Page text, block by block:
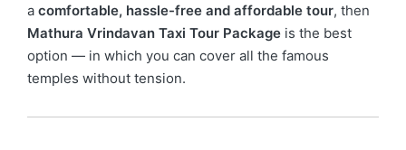
a comfortable, hassle-free and affordable tour, then
Mathura Vrindavan Taxi Tour Package is the best
option — in which you can cover all the famous
temples without tension.